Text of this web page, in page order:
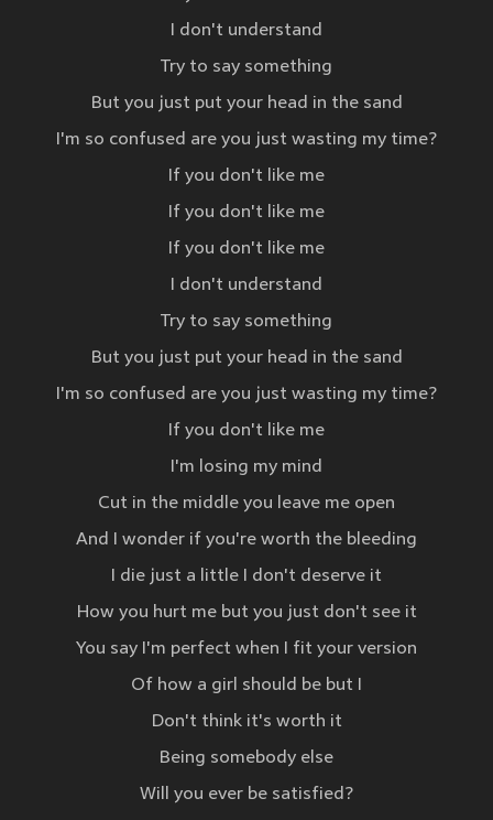
I don't understand
Try to say something
But you just put your head in the sand
I'm so confused are you just wasting my time?
If you don't like me
If you don't like me
If you don't like me
I don't understand
Try to say something
But you just put your head in the sand
I'm so confused are you just wasting my time?
If you don't like me
I'm losing my mind
Cut in the middle you leave me open
And I wonder if you're worth the bleeding
I die just a little I don't deserve it
How you hurt me but you just don't see it
You say I'm perfect when I fit your version
Of how a girl should be but I
Don't think it's worth it
Being somebody else
Will you ever be satisfied?